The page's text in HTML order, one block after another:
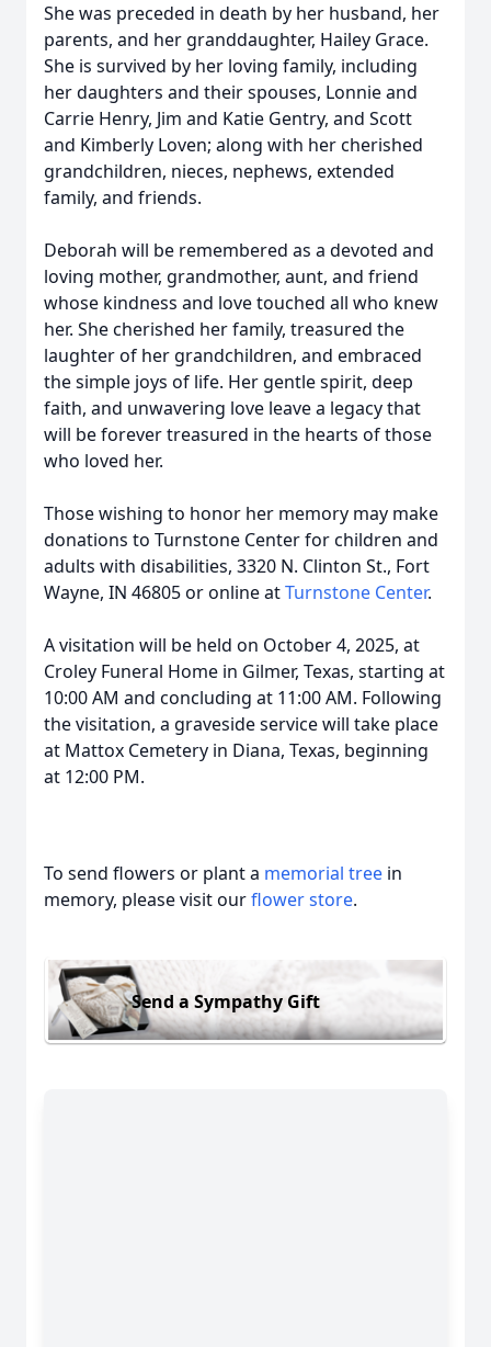
She was preceded in death by her husband, her
parents, and her granddaughter, Hailey Grace.
She is survived by her loving family, including
her daughters and their spouses, Lonnie and
Carrie Henry, Jim and Katie Gentry, and Scott
and Kimberly Loven; along with her cherished
grandchildren, nieces, nephews, extended
family, and friends.
Deborah will be remembered as a devoted and
loving mother, grandmother, aunt, and friend
whose kindness and love touched all who knew
her. She cherished her family, treasured the
laughter of her grandchildren, and embraced
the simple joys of life. Her gentle spirit, deep
faith, and unwavering love leave a legacy that
will be forever treasured in the hearts of those
who loved her.
Those wishing to honor her memory may make
donations to Turnstone Center for children and
adults with disabilities, 3320 N. Clinton St., Fort
Wayne, IN 46805 or online atTurnstone Center.
A visitation will be held on October 4, 2025, at
Croley Funeral Home in Gilmer, Texas, starting at
10:00 AM and concluding at 11:00 AM. Following
the visitation, a graveside service will take place
at Mattox Cemetery in Diana, Texas, beginning
at 12:00 PM.
To send flowers or plant a memorial tree in
memory, please visit ourflower store.
Send a Sympathy Gift